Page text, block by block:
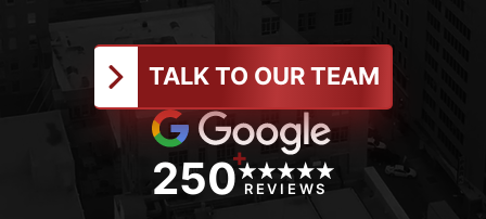
TALK TO OUR TEAM
250+
REVIEWS